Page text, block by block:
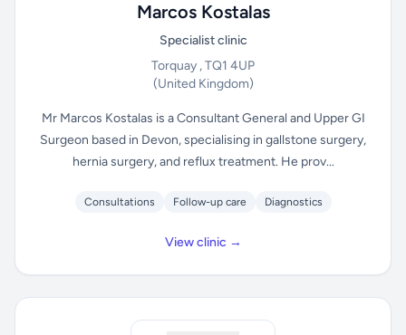
Marcos Kostalas
Specialist clinic
Torquay , TQ1 4UP
(United Kingdom)
Mr Marcos Kostalas is a Consultant General and Upper GI
Surgeon based in Devon, specialising in gallstone surgery,
hernia surgery, and reflux treatment. He prov...
Consultations Follow-up care Diagnostics
View clinic →